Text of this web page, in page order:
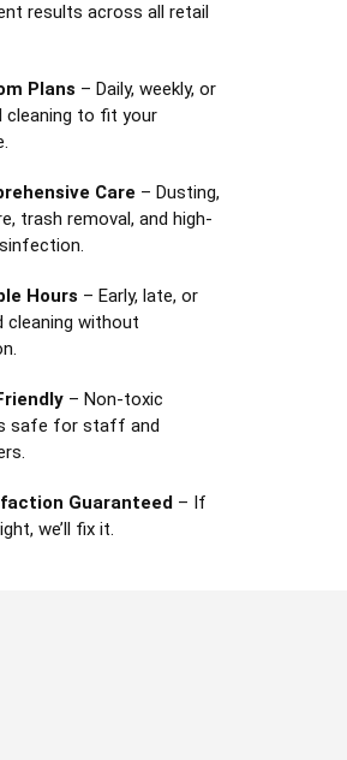
results across all retail
Plans – Daily, weekly, or
cleaning to fit your
Care – Dusting,
trash removal, and high-
Hours – Early, late, or
cleaning without
– Non-toxic
safe for staff and
Guaranteed– If
we’ll fix it.